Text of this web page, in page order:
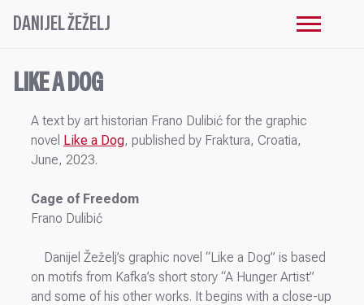
DANIJEL ŽEŽELJ
LIKE A DOG
A text by art historian Frano Dulibić for the graphic
novel Like a Dog, published by Fraktura, Croatia,
June, 2023.
Cage of Freedom
Frano Dulibić
Danijel Žeželj’s graphic novel “Like a Dog” is based
on motifs from Kafka’s short story “A Hunger Artist”
and some of his other works. It begins with a close-up